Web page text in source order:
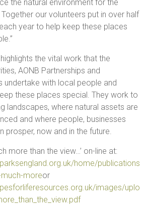
the natural environment for the
our volunteers put in over half
year to help keep these places
the vital work that the
AONB Partnerships and
undertake with local people and
these places special. They work to
landscapes, where natural assets are
and where people, businesses
prosper, now and in the future.
more than the view…’ on-line at:
home/publications
moreor
images/uplo